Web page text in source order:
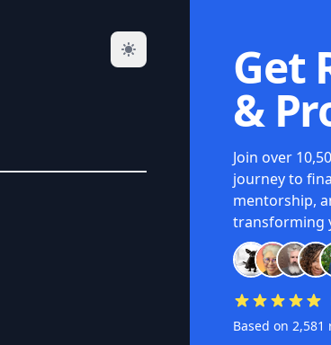
Get
&
Join over
journey to
mentorship,
transforming
Based on 2,581